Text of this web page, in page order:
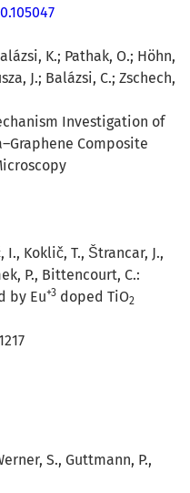
K.; Pathak, O.; Höhn,
J.; Balázsi, C.; Zschech,
Investigation of
Composite
I., Koklič, T., Štrancar, J.,
P., Bittencourt, C.:
by Eu+3 doped TiO2
S., Guttmann, P.,